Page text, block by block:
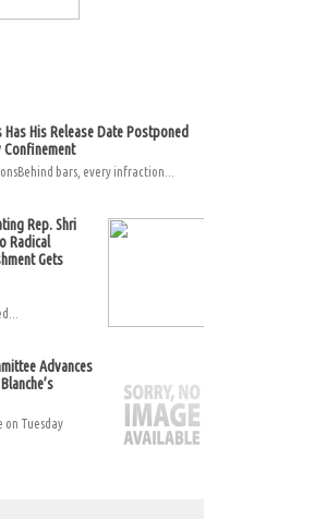
Has His Release Date Postponed
bars, every infraction...
Rep. Shri
Radical
Gets
Advances
on Tuesday